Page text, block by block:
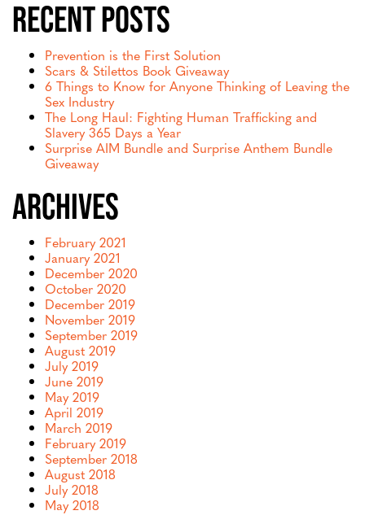
Recent Posts
Prevention is the First Solution
Scars & Stilettos Book Giveaway
6 Things to Know for Anyone Thinking of Leaving the
Sex Industry
The Long Haul: Fighting Human Trafficking and
Slavery 365 Days a Year
Surprise AIM Bundle and Surprise Anthem Bundle
Giveaway
Archives
February 2021
January 2021
December 2020
October 2020
December 2019
November 2019
September 2019
August 2019
July 2019
June 2019
May 2019
April 2019
March 2019
February 2019
September 2018
August 2018
July 2018
May 2018